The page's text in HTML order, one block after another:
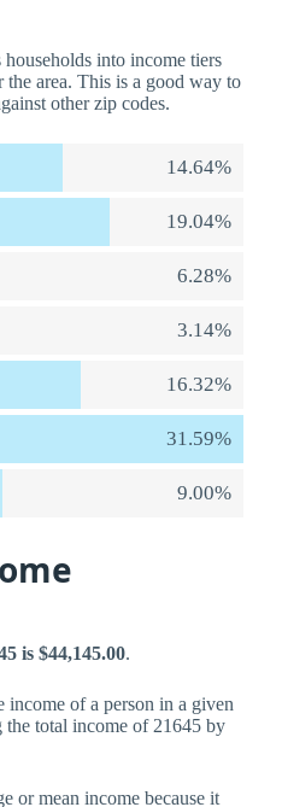
into income tiers
the area. This is a good way to
other zip codes.
14.64%
19.04%
6.28%
3.14%
16.32%
31.59%
9.00%
is $44,145.00.
income of a person in a given
total income of 21645 by
or mean income because it